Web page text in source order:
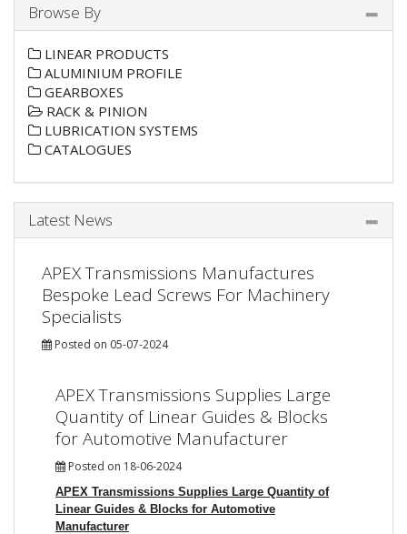
Browse By
LINEAR PRODUCTS
ALUMINIUM PROFILE
GEARBOXES
RACK & PINION
LUBRICATION SYSTEMS
CATALOGUES
Latest News
APEX Transmissions Manufactures
Bespoke Lead Screws For Machinery
Specialists
Posted on 05-07-2024
APEX Transmissions Supplies Large
Quantity of Linear Guides & Blocks
for Automotive Manufacturer
Posted on 18-06-2024
APEX Transmissions Supplies Large Quantity of
Linear Guides & Blocks for Automotive
Manufacturer